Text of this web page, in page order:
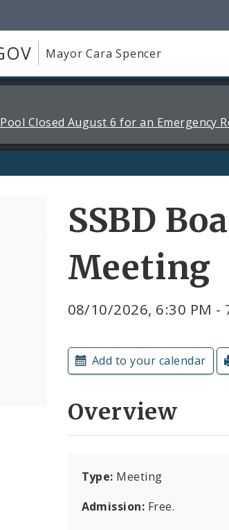
Mayor Cara Spencer
Closed August 6 for an Emergency
SSBD
Meeting
08/10/2026, 6:30 PM -
Add to your calendar
Overview
Type: Meeting
Admission: Free.